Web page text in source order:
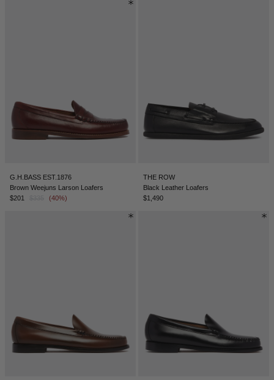
G.H.BASS EST.1876
Brown Weejuns Larson Loafers
$201
(40%)
THE ROW
Black Leather Loafers
$1,490